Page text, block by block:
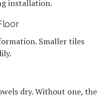
installation.
Smaller tiles
dry. Without one, the